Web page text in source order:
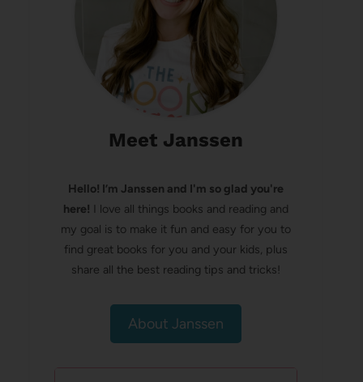
Meet Janssen
Hello! I’m Janssen and I'm so glad you're
here! I love all things books and reading and
my goal is to make it fun and easy for you to
find great books for you and your kids, plus
share all the best reading tips and tricks!
About Janssen